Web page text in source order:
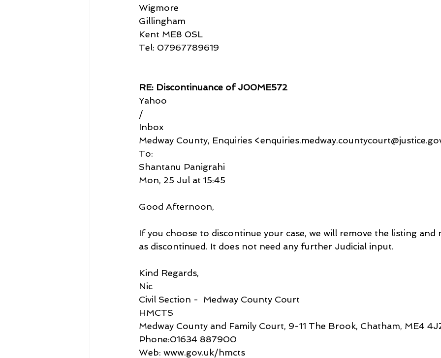
Wigmore
Gillingham
Kent ME8 0SL
Tel: 07967789619
RE: Discontinuance of J00ME572
Yahoo
/
Inbox
Medway County, Enquiries
To:
Shantanu Panigrahi
Mon, 25 Jul at 15:45
Good Afternoon,
If you choose to discontinue your case, we will remove the listing and
as discontinued. It does not need any further Judicial input.
Kind Regards,
Nic
Civil Section -  Medway County Court
HMCTS
Medway County and Family Court, 9-11 The Brook, Chatham, ME4
Phone:01634 887900
Web: www.gov.uk/hmcts